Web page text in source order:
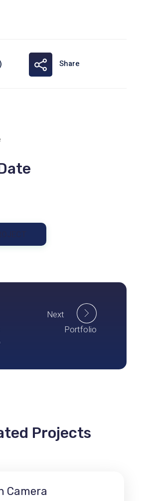
Share
Next
Portfolio
Projects
Camera